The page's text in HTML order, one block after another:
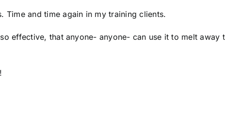
Time and time again in my training clients.
effective, that anyone- anyone- can use it to melt away